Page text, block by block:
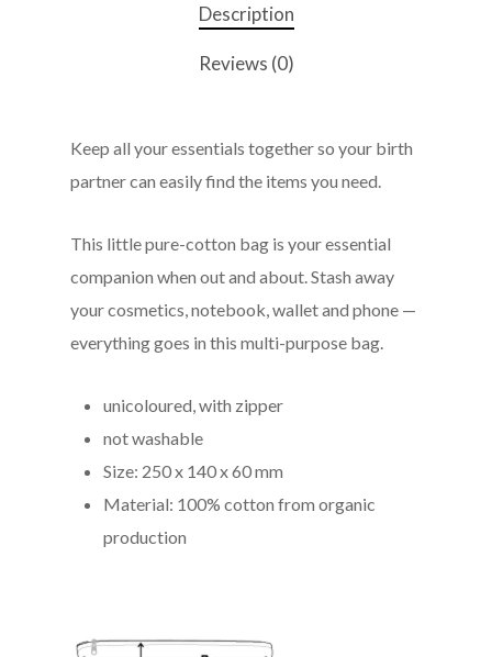
Description
Reviews (0)
Keep all your essentials together so your birth
partner can easily find the items you need.
This little pure-cotton bag is your essential
companion when out and about. Stash away
your cosmetics, notebook, wallet and phone —
everything goes in this multi-purpose bag.
unicoloured, with zipper
not washable
Size: 250 x 140 x 60 mm
Material: 100% cotton from organic
production